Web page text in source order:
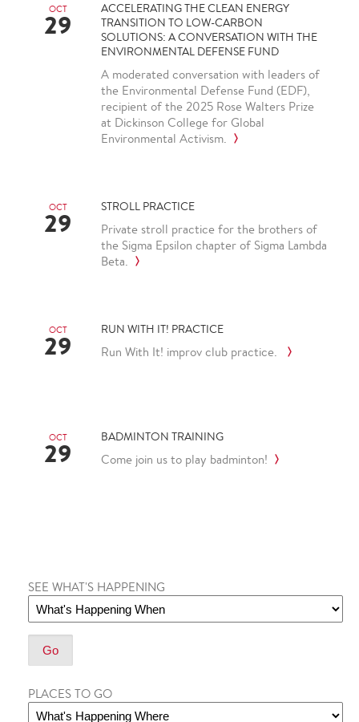
OCT
29
ACCELERATING THE CLEAN ENERGY
TRANSITION TO LOW-CARBON
SOLUTIONS: A CONVERSATION WITH THE
ENVIRONMENTAL DEFENSE FUND
A moderated conversation with leaders of
the Environmental Defense Fund (EDF),
recipient of the 2025 Rose Walters Prize
at Dickinson College for Global
Environmental Activism.
OCT
29 STROLL PRACTICE
Private stroll practice for the brothers of
the Sigma Epsilon chapter of Sigma Lambda
Beta.
OCT
29 RUN WITH IT! PRACTICE
Run With It! improv club practice.
OCT
29 BADMINTON TRAINING
Come join us to play badminton!
SEE WHAT'S HAPPENING
PLACES TO GO